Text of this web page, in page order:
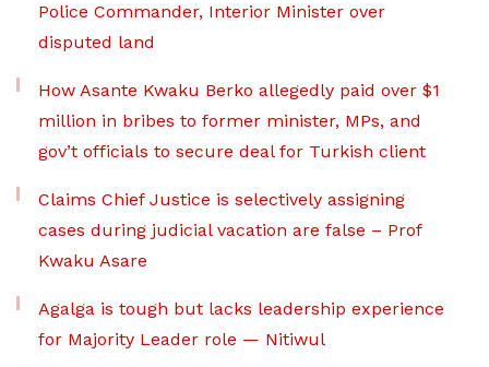
Police Commander, Interior Minister over
disputed land
How Asante Kwaku Berko allegedly paid over $1
million in bribes to former minister, MPs, and
gov’t officials to secure deal for Turkish client
Claims Chief Justice is selectively assigning
cases during judicial vacation are false – Prof
Kwaku Asare
Agalga is tough but lacks leadership experience
for Majority Leader role — Nitiwul